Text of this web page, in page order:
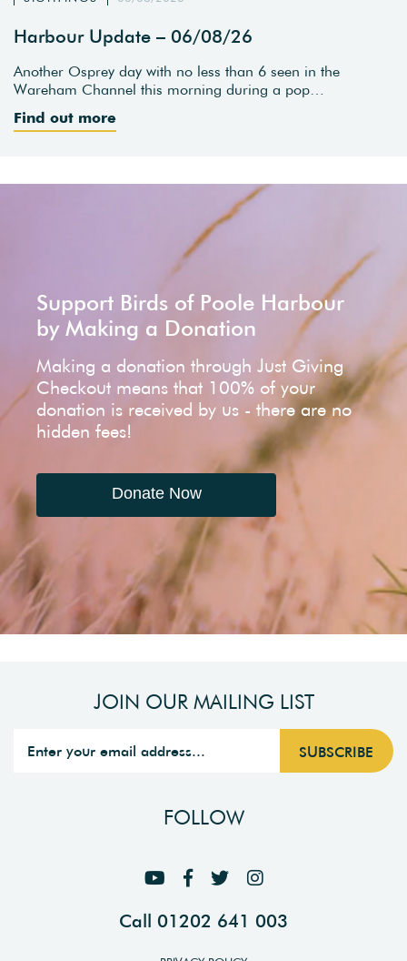
Harbour Update – 06/08/26
Another Osprey day with no less than 6 seen in the
Wareham Channel this morning during a pop…
Find out more
Support Birds of Poole Harbour
by Making a Donation
Making a donation through Just Giving
Checkout means that 100% of your
donation is received by us - there are no
hidden fees!
Donate Now
JOIN OUR MAILING LIST
FOLLOW
Call 01202 641 003